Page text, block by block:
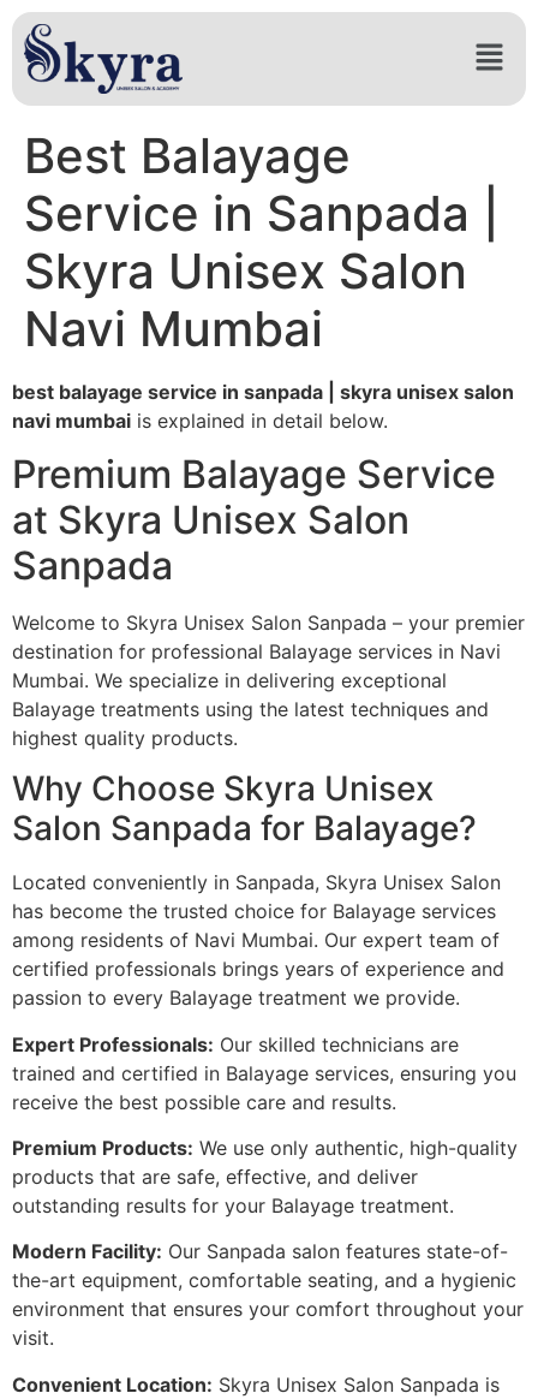
Best Balayage
Service in Sanpada |
Skyra Unisex Salon
Navi Mumbai
best balayage service in sanpada | skyra unisex salon
navi mumbai is explained in detail below.
Premium Balayage Service
at Skyra Unisex Salon
Sanpada
Welcome to Skyra Unisex Salon Sanpada – your premier
destination for professional Balayage services in Navi
Mumbai. We specialize in delivering exceptional
Balayage treatments using the latest techniques and
highest quality products.
Why Choose Skyra Unisex
Salon Sanpada for Balayage?
Located conveniently in Sanpada, Skyra Unisex Salon
has become the trusted choice for Balayage services
among residents of Navi Mumbai. Our expert team of
certified professionals brings years of experience and
passion to every Balayage treatment we provide.
Expert Professionals: Our skilled technicians are
trained and certified in Balayage services, ensuring you
receive the best possible care and results.
Premium Products: We use only authentic, high-quality
products that are safe, effective, and deliver
outstanding results for your Balayage treatment.
Modern Facility: Our Sanpada salon features state-of-
the-art equipment, comfortable seating, and a hygienic
environment that ensures your comfort throughout your
visit.
Convenient Location: Skyra Unisex Salon Sanpada is